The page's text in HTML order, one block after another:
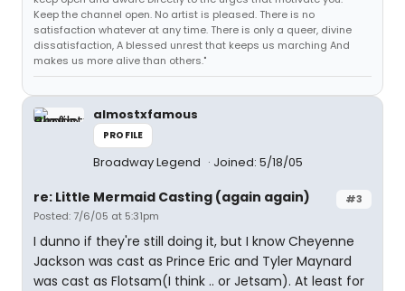
Keep the channel open. No artist is pleased. There is no
satisfaction whatever at any time. There is only a queer, divine
dissatisfaction, A blessed unrest that keeps us marching And
makes us more alive than others."
almostxfamous
PROFILE
Broadway Legend Joined: 5/18/05
#3
re: Little Mermaid Casting (again again)
Posted: 7/6/05 at 5:31pm
I dunno if they're still doing it, but I know Cheyenne
Jackson was cast as Prince Eric and Tyler Maynard
was cast as Flotsam(I think .. or Jetsam). At least for